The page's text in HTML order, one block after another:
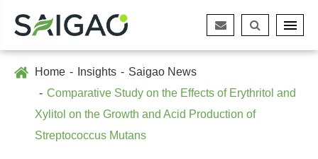
Home Insights
Saigao News
Comparative Study on the Effects of Erythritol and
Xylitol on the Growth and Acid Production of
Streptococcus Mutans